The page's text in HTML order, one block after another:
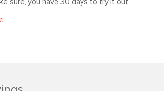
sure, you have 30 days to try it out.